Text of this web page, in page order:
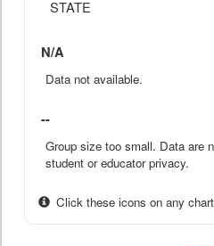
STATE
N/A
Data not available.
--
Group size too small. Data are
student or educator privacy.
Click these icons on any